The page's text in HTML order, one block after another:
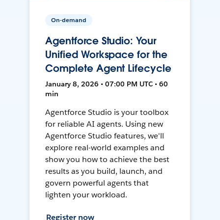
On-demand
Agentforce Studio: Your
Unified Workspace for the
Complete Agent Lifecycle
January 8, 2026 • 07:00 PM UTC • 60
min
Agentforce Studio is your toolbox
for reliable AI agents. Using new
Agentforce Studio features, we'll
explore real-world examples and
show you how to achieve the best
results as you build, launch, and
govern powerful agents that
lighten your workload.
Register now